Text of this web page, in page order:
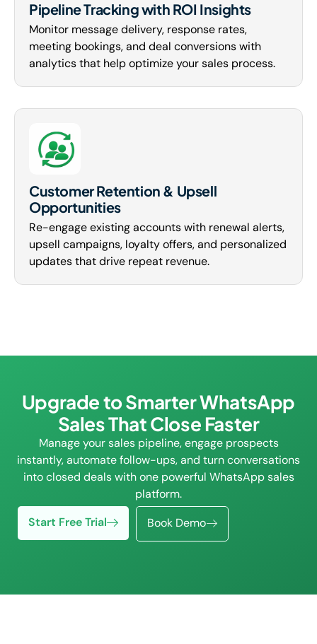
Pipeline Tracking with ROI Insights
Monitor message delivery, response rates,
meeting bookings, and deal conversions with
analytics that help optimize your sales process.
Customer Retention & Upsell
Opportunities
Re-engage existing accounts with renewal alerts,
upsell campaigns, loyalty offers, and personalized
updates that drive repeat revenue.
Upgrade to Smarter WhatsApp
Sales That Close Faster
Manage your sales pipeline, engage prospects
instantly, automate follow-ups, and turn conversations
into closed deals with one powerful WhatsApp sales
platform.
Start Free Trial
Book Demo